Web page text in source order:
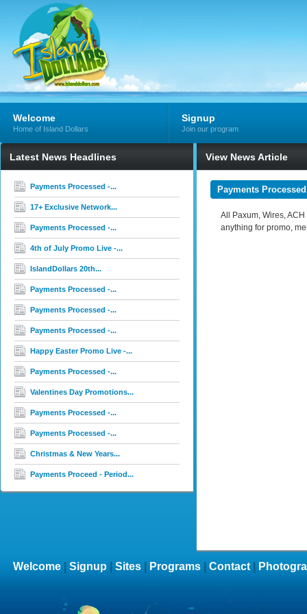
Welcome
Home of Island Dollars
Signup
Join our program
Latest News Headlines
Payments Processed -...
17+ Exclusive Network...
Payments Processed -...
4th of July Promo Live -...
IslandDollars 20th...
Payments Processed -...
Payments Processed -...
Payments Processed -...
Happy Easter Promo Live -...
Payments Processed -...
Valentines Day Promotions...
Payments Processed -...
Payments Processed -...
Christmas & New Years...
Payments Proceed - Period...
View News Article
Payments
All Paxum, Wires,
anything for promo,
Welcome Signup Sites Programs Contact